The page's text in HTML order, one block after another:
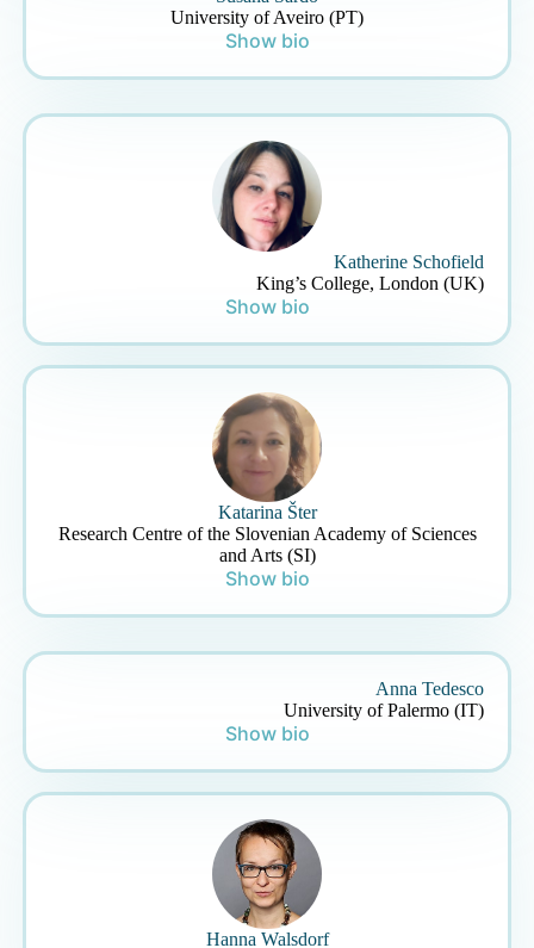
University of Aveiro (PT)
Show bio
Katherine Schofield
King’s College, London (UK)
Show bio
Katarina Šter
Research Centre of the Slovenian Academy of Sciences
and Arts (SI)
Show bio
Anna Tedesco
University of Palermo (IT)
Show bio
Hanna Walsdorf